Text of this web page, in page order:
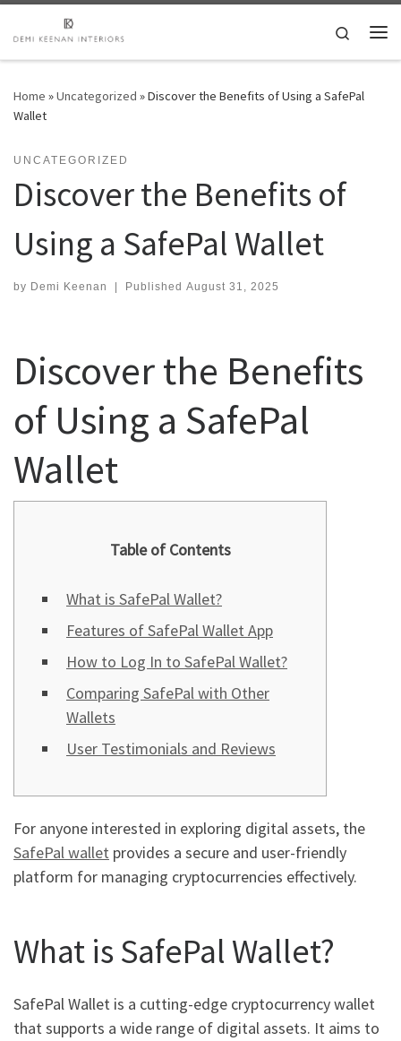
Skip to content
Search
Home »Uncategorized »Discover the Benefits of Using a SafePal
Wallet
UNCATEGORIZED
Discover the Benefits of
Using a SafePal Wallet
by Demi Keenan | Published August 31, 2025
Discover the Benefits
of Using a SafePal
Wallet
Table of Contents
What is SafePal Wallet?
Features of SafePal Wallet App
How to Log In to SafePal Wallet?
Comparing SafePal with Other
Wallets
User Testimonials and Reviews
For anyone interested in exploring digital assets, the
SafePal wallet provides a secure and user-friendly
platform for managing cryptocurrencies effectively.
What is SafePal Wallet?
SafePal Wallet is a cutting-edge cryptocurrency wallet
that supports a wide range of digital assets. It aims to